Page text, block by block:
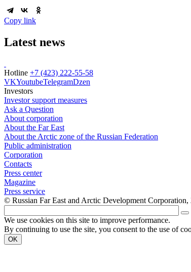
Copy link
Latest news
Hotline +7 (423) 222-55-58
VKYoutubeTelegramDzen
Investors
Investor support measures
Ask a Question
About corporation
About the Far East
About the Arctic zone of the Russian Federation
Public administration
Corporation
Contacts
Press center
Magazine
Press service
© Russian Far East and Arctic Development Corporation,
We use cookies on this site to improve performance.
By continuing to use the site, you consent to the use of
OK